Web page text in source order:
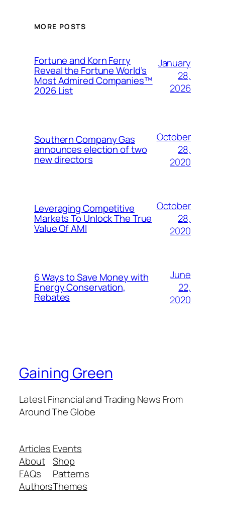
MORE POSTS
Fortune and Korn Ferry
Reveal the Fortune World’s
Most Admired Companies™
2026 List
January
28,
2026
Southern Company Gas
announces election of two
new directors
October
28,
2020
Leveraging Competitive
Markets To Unlock The True
Value Of AMI
October
28,
2020
6 Ways to Save Money with
Energy Conservation,
Rebates
June
22,
2020
Gaining Green
Latest Financial and Trading News From
Around The Globe
Articles
About
FAQs
Authors
Events
Shop
Patterns
Themes